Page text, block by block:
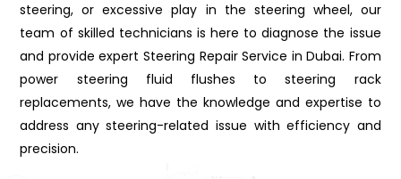
steering, or excessive play in the steering wheel, our
team of skilled technicians is here to diagnose the issue
and provide expert Steering Repair Service in Dubai. From
power steering fluid flushes to steering rack
replacements, we have the knowledge and expertise to
address any steering-related issue with efficiency and
precision.